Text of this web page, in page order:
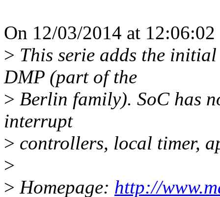
On 12/03/2014 at
> This serie adds the
DMP (part of the
> Berlin family). SoC has
interrupt
> controllers, local timer,
>
> Homepage: http://